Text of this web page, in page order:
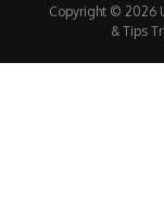
Copyright © 2026
& Tips